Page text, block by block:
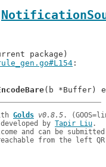
Golds v0.8.5
by Tapir Liu.
and can be
from the left